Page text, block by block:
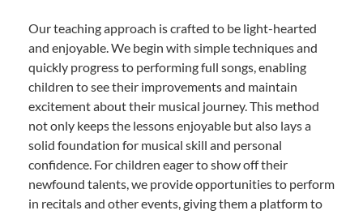
Our teaching approach is crafted to be light-hearted
and enjoyable. We begin with simple techniques and
quickly progress to performing full songs, enabling
children to see their improvements and maintain
excitement about their musical journey. This method
not only keeps the lessons enjoyable but also lays a
solid foundation for musical skill and personal
confidence. For children eager to show off their
newfound talents, we provide opportunities to perform
in recitals and other events, giving them a platform to